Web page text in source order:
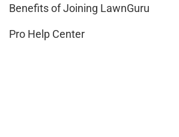
Benefits of Joining LawnGuru
Pro Help Center